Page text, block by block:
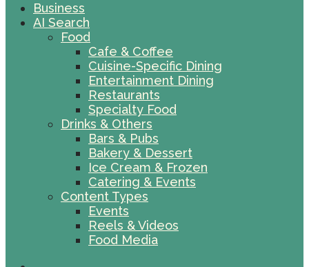
Business
AI Search
Food
Cafe & Coffee
Cuisine-Specific Dining
Entertainment Dining
Restaurants
Specialty Food
Drinks & Others
Bars & Pubs
Bakery & Dessert
Ice Cream & Frozen
Catering & Events
Content Types
Events
Reels & Videos
Food Media